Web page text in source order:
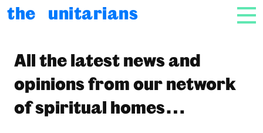
Skip to content
the unitarians
All the latest news and
opinions from our network
of spiritual homes…